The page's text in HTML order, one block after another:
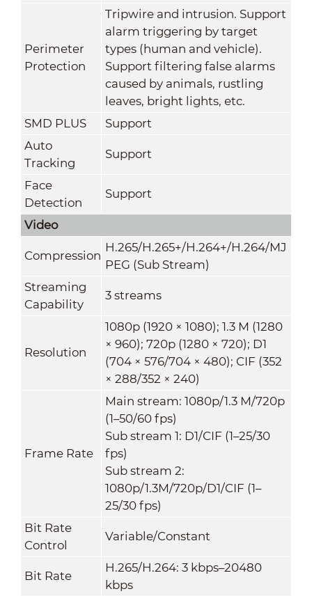
Perimeter
Protection
Tripwire and intrusion. Support
alarm triggering by target
types (human and vehicle).
Support filtering false alarms
caused by animals, rustling
leaves, bright lights, etc.
SMD PLUS
Support
Auto
Tracking
Support
Face
Detection
Support
Video
Compression
H.265/H.265+/H.264+/H.264/MJ
PEG (Sub Stream)
Streaming
Capability
3 streams
Resolution
1080p (1920 × 1080); 1.3 M (1280
× 960); 720p (1280 × 720); D1
(704 × 576/704 × 480); CIF (352
× 288/352 × 240)
Frame Rate
Main stream: 1080p/1.3 M/720p
(1–50/60 fps)
Sub stream 1: D1/CIF (1–25/30
fps)
Sub stream 2:
1080p/1.3M/720p/D1/CIF (1–
25/30 fps)
Bit Rate
Control
Variable/Constant
Bit Rate
H.265/H.264: 3 kbps–20480
kbps